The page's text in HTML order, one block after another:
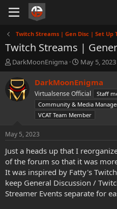
Twitch Streams | Gen Disc | Set Up
Twitch Streams |
T
h
r
e
a
a
r
t
e
r
DarkMoonEnigma
S
t
a
r
t
d
a
May 5, 2023
DarkMoonEnigma
Virtualsense Official Staff
Community & Media
VCAT Team Member
May 5, 2023
Just a heads up that I
of the forum so that it was
It was inspired by Fatty's
keep General Discussion /
Streamer Events separate for